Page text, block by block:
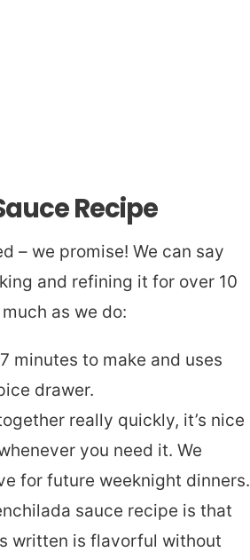
Recipe
– we promise! We can say
and refining it for over 10
as we do:
minutes to make and uses
drawer.
really quickly, it’s nice
you need it. We
for future weeknight dinners.
sauce recipe is that
written is flavorful without